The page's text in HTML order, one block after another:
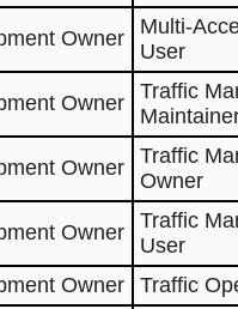
Owner
Multi-
User
Owner
Traffic
Owner
Traffic
Owner
Owner
Traffic
User
Owner
Traffic